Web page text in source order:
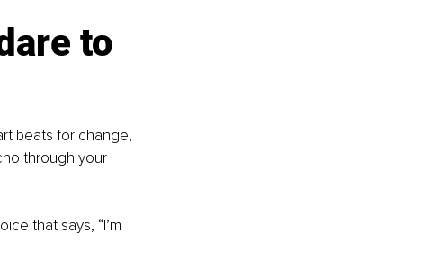
to
beats for change,
through your
that says, “I’m